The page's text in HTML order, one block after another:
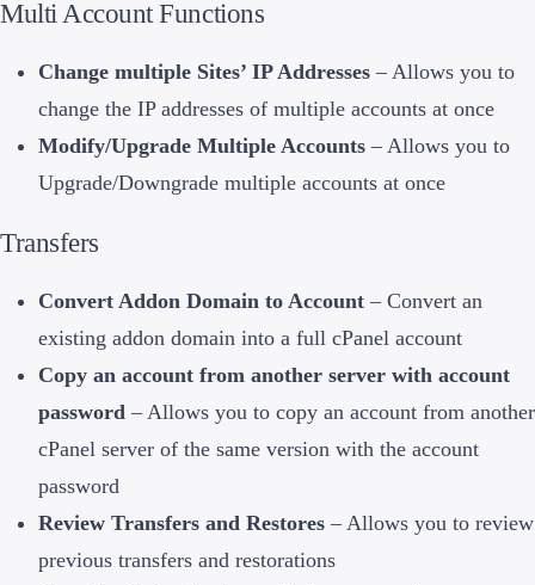
Multi Account Functions
Change multiple Sites’ IP Addresses – Allows you to
change the IP addresses of multiple accounts at once
Modify/Upgrade Multiple Accounts – Allows you to
Upgrade/Downgrade multiple accounts at once
Transfers
Convert Addon Domain to Account – Convert an
existing addon domain into a full cPanel account
Copy an account from another server with account
password – Allows you to copy an account from another
cPanel server of the same version with the account
password
Review Transfers and Restores – Allows you to review
previous transfers and restorations